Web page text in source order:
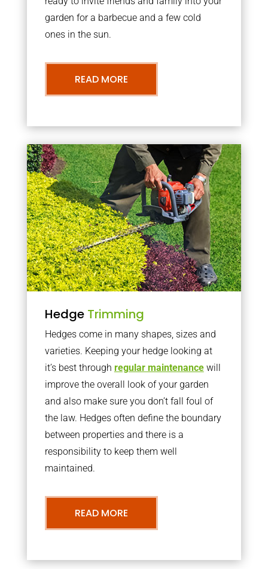
garden for a barbecue and a few cold
ones in the sun.
READ MORE
Hedge Trimming
Hedges come in many shapes, sizes and
varieties. Keeping your hedge looking at
it’s best through regular maintenancewill
improve the overall look of your garden
and also make sure you don’t fall foul of
the law. Hedges often define the boundary
between properties and there is a
responsibility to keep them well
maintained.
READ MORE